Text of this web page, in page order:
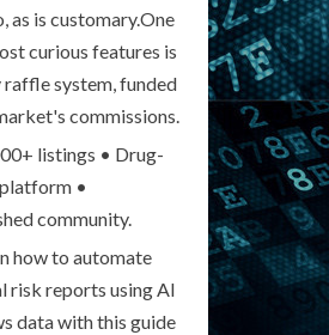
as is customary.One
curious features is
raffle system, funded
commissions.
listings • Drug-
•
community.
how to automate
risk reports using AI
data with this guide